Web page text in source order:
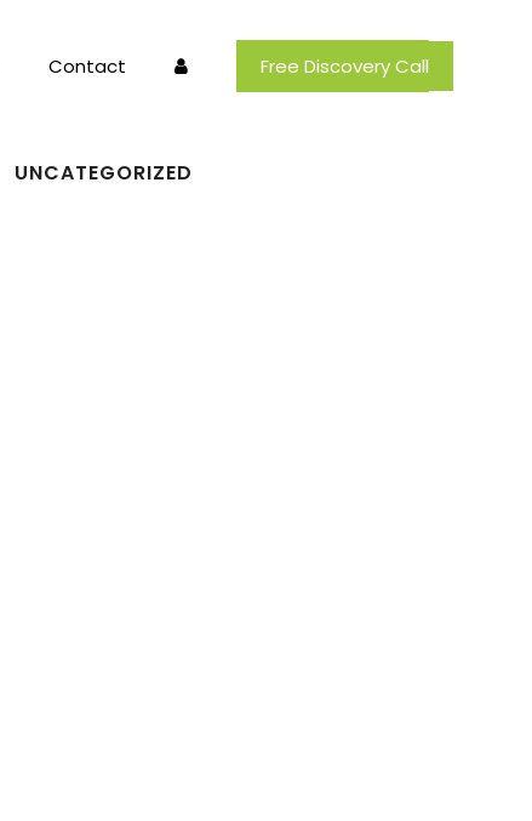
Contact Free Discovery Call
UNCATEGORIZED